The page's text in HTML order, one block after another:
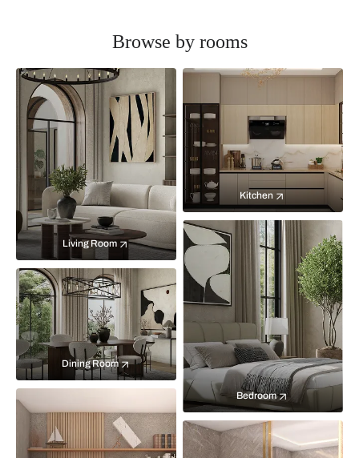
Browse by rooms
Living Room
Kitchen
Bedroom
Dining Room